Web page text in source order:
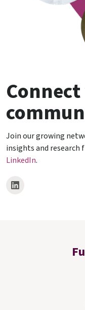
Join our growing
insights and research
LinkedIn.